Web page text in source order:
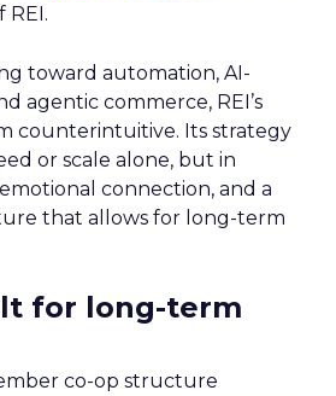
REI.
toward automation, AI-
agentic commerce, REI’s
counterintuitive. Its strategy
or scale alone, but in
connection, and a
that allows for long-term
for long-term
co-op structure